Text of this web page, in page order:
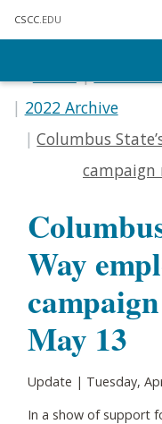
CSCC .EDU
2022 Archive
Columbus
campaign
Way
May 13
Update | Tuesday,
In a show of support